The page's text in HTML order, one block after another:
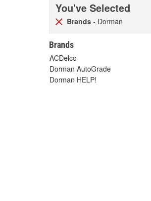
You've Selected
Brands - Dorman
Brands
ACDelco
Dorman AutoGrade
Dorman HELP!